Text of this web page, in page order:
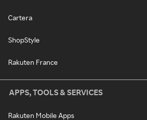
Cartera
ShopStyle
Rakuten France
APPS, TOOLS & SERVICES
Rakuten Mobile Apps